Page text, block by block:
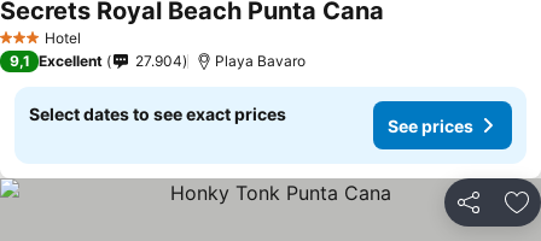
3 StarsHotel
Secrets Royal Beach Punta Cana
9,1 Excellent 27.904 Playa Bavaro
Select dates to see exact prices
See prices
Share